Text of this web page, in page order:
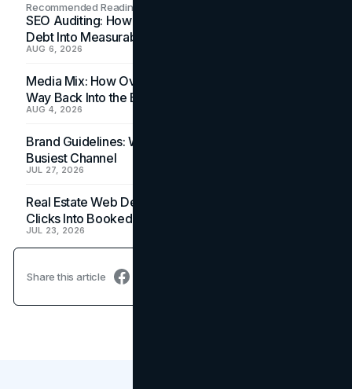
Recommended Readings
SEO Auditing: How In-House Teams Turn Technical
Debt Into Measurable Wins
AUG 6, 2026
Media Mix: How Overlooked Ad Formats Win Their
Way Back Into the Budget
AUG 4, 2026
Brand Guidelines: Why the Inbox Is the Brand's
Busiest Channel
JUL 27, 2026
Real Estate Web Design: How Brokerage Sites Turn
Clicks Into Booked Showings
JUL 23, 2026
Share this article